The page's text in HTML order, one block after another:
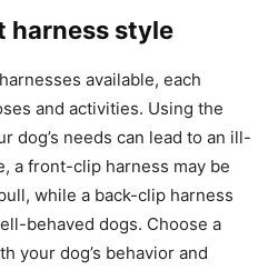
harness style
available, each
and activities. Using the
dog’s needs can lead to an ill-
a front-clip harness may be
while a back-clip harness
behaved dogs. Choose a
your dog’s behavior and